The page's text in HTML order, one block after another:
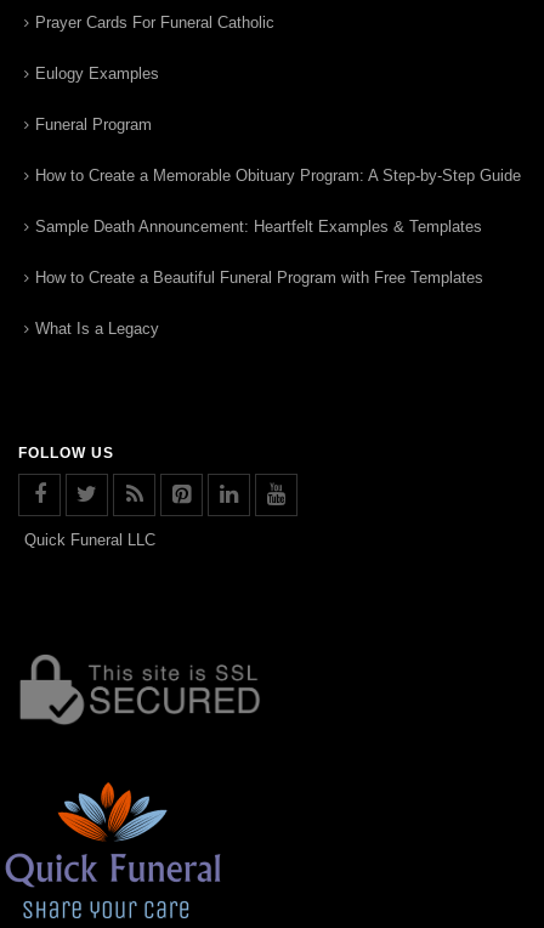
Prayer Cards For Funeral Catholic
Eulogy Examples
Funeral Program
How to Create a Memorable Obituary Program: A Step-by-Step Guide
Sample Death Announcement: Heartfelt Examples & Templates
How to Create a Beautiful Funeral Program with Free Templates
What Is a Legacy
FOLLOW US
Quick Funeral LLC